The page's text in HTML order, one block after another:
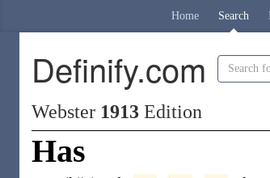
Home Search
Definify.com
Webster 1913 Edition
Has